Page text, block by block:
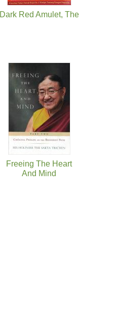
Dark Red Amulet, The
Freeing The Heart
And Mind